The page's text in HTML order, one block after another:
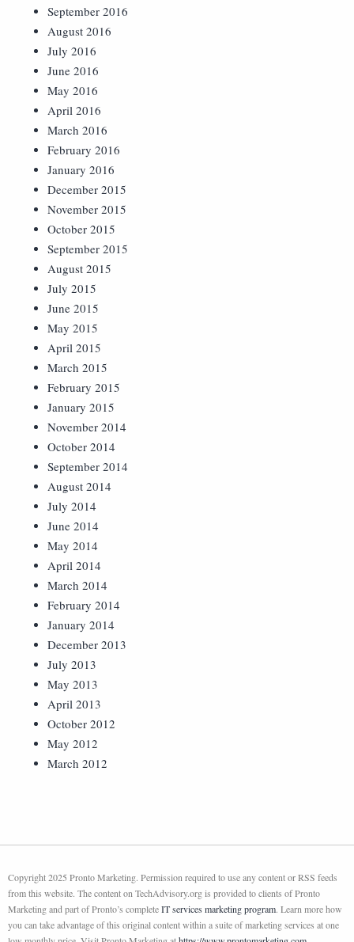
September 2016
August 2016
July 2016
June 2016
May 2016
April 2016
March 2016
February 2016
January 2016
December 2015
November 2015
October 2015
September 2015
August 2015
July 2015
June 2015
May 2015
April 2015
March 2015
February 2015
January 2015
November 2014
October 2014
September 2014
August 2014
July 2014
June 2014
May 2014
April 2014
March 2014
February 2014
January 2014
December 2013
July 2013
May 2013
April 2013
October 2012
May 2012
March 2012
Copyright 2025 Pronto Marketing. Permission required to use any content or RSS feeds
from this website. The content on TechAdvisory.org is provided to clients of Pronto
Marketing and part of Pronto’s completeIT services marketing program. Learn more how
you can take advantage of this original content within a suite of marketing services at one